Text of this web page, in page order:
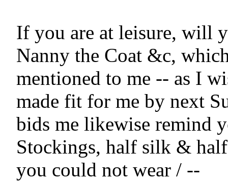
If you are at leisure, will
Nanny the Coat &c,
mentioned to me -- as I
made fit for me by next
bids me likewise remind
Stockings, half silk &
you could not wear / --